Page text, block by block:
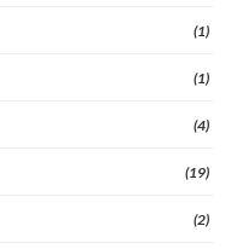
(1)
(1)
(4)
(19)
(2)